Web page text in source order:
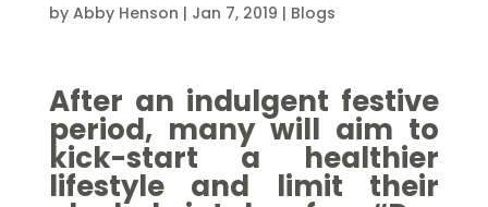
by Abby Henson | Jan 7, 2019 | Blogs
After an indulgent festive
period, many will aim to
kick-start a healthier
lifestyle and limit their